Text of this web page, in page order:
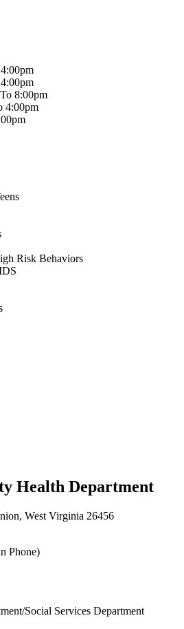
8:00pm
4:00pm
Risk Behaviors
Health Department
West Virginia 26456
Phone)
Social Services Department